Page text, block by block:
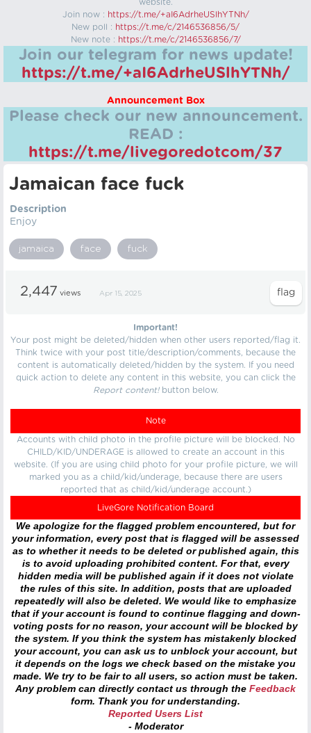
website.
Join now : https://t.me/+aI6AdrheUSlhYTNh/
New poll : https://t.me/c/2146536856/5/
New note : https://t.me/c/2146536856/7/
Join our telegram for news update!
https://t.me/+aI6AdrheUSlhYTNh/
Announcement Box
Please check our new announcement.
READ :
https://t.me/livegoredotcom/37
Jamaican face fuck
Description
Enjoy
jamaica face fuck
2,447 views Apr 15, 2025
Important!
Your post might be deleted/hidden when other users reported/flag it.
Think twice with your post title/description/comments, because the
content is automatically deleted/hidden by the system. If you need
quick action to delete any content in this website, you can click the
Report content!button below.
Note
Accounts with child photo in the profile picture will be blocked. No
CHILD/KID/UNDERAGE is allowed to create an account in this
website. (If you are using child photo for your profile picture, we will
marked you as a child/kid/underage, because there are users
reported that as child/kid/underage account.)
LiveGore Notification Board
We apologize for the flagged problem encountered, but for
your information, every post that is flagged will be assessed
as to whether it needs to be deleted or published again, this
is to avoid uploading prohibited content. For that, every
hidden media will be published again if it does not violate
the rules of this site. In addition, posts that are uploaded
repeatedly will also be deleted. We would like to emphasize
that if your account is found to continue flagging and down-
voting posts for no reason, your account will be blocked by
the system. If you think the system has mistakenly blocked
your account, you can ask us to unblock your account, but
it depends on the logs we check based on the mistake you
made. We try to be fair to all users, so action must be taken.
Any problem can directly contact us through the Feedback
form. Thank you for understanding.
Reported Users List
- Moderator